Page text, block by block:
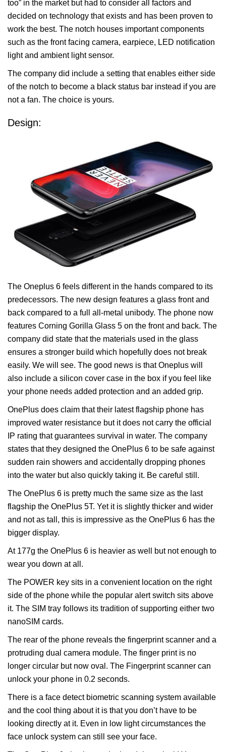
too” in the market but had to consider all factors and
decided on technology that exists and has been proven to
work the best. The notch houses important components
such as the front facing camera, earpiece, LED notification
light and ambient light sensor.
The company did include a setting that enables either side
of the notch to become a black status bar instead if you are
not a fan. The choice is yours.
Design:
The Oneplus 6 feels different in the hands compared to its
predecessors. The new design features a glass front and
back compared to a full all-metal unibody. The phone now
features Corning Gorilla Glass 5 on the front and back. The
company did state that the materials used in the glass
ensures a stronger build which hopefully does not break
easily. We will see. The good news is that Oneplus will
also include a silicon cover case in the box if you feel like
your phone needs added protection and an added grip.
OnePlus does claim that their latest flagship phone has
improved water resistance but it does not carry the official
IP rating that guarantees survival in water. The company
states that they designed the OnePlus 6 to be safe against
sudden rain showers and accidentally dropping phones
into the water but also quickly taking it. Be careful still.
The OnePlus 6 is pretty much the same size as the last
flagship the OnePlus 5T. Yet it is slightly thicker and wider
and not as tall, this is impressive as the OnePlus 6 has the
bigger display.
At 177g the OnePlus 6 is heavier as well but not enough to
wear you down at all.
The POWER key sits in a convenient location on the right
side of the phone while the popular alert switch sits above
it. The SIM tray follows its tradition of supporting either two
nanoSIM cards.
The rear of the phone reveals the fingerprint scanner and a
protruding dual camera module. The finger print is no
longer circular but now oval. The Fingerprint scanner can
unlock your phone in 0.2 seconds.
There is a face detect biometric scanning system available
and the cool thing about it is that you don’t have to be
looking directly at it. Even in low light circumstances the
face unlock system can still see your face.